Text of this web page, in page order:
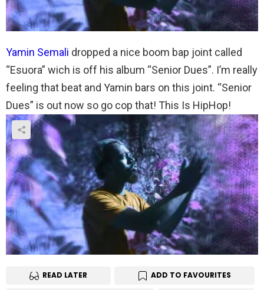
Yamin Semali dropped a nice boom bap joint called
“Esuora” wich is off his album “Senior Dues”. I’m really
feeling that beat and Yamin bars on this joint. “Senior
Dues” is out now so go cop that! This Is HipHop!
READ LATER ADD TO FAVOURITES